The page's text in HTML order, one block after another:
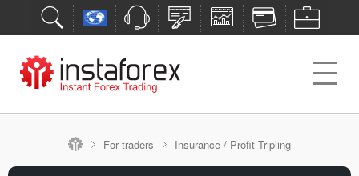
For traders Insurance / Profit Tripling